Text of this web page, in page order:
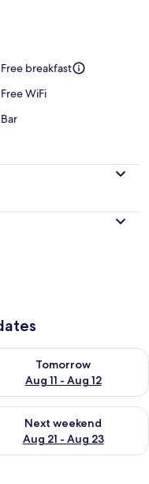
Free breakfast
Free WiFi
Bar
11
Tomorrow
Aug 11 - Aug 12
availability for
14 - Aug 16
Next weekend
Aug 21 - Aug 23
availability for next